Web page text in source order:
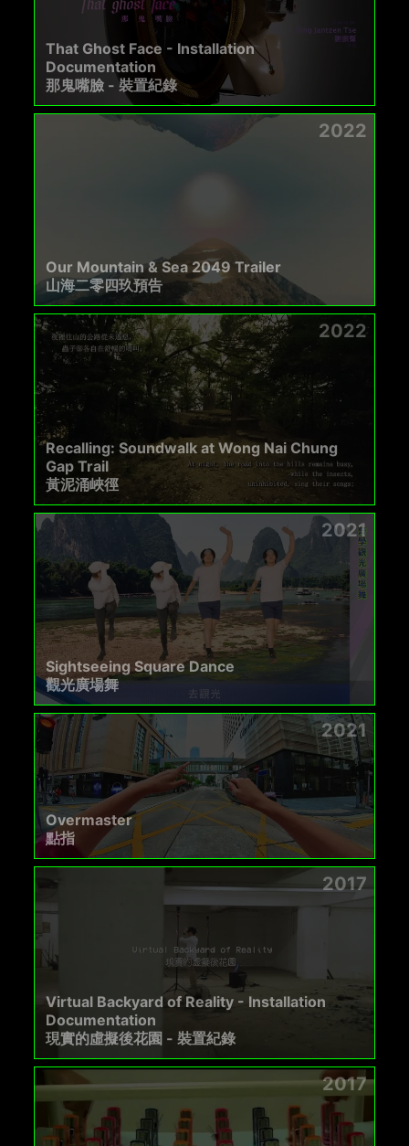
That Ghost Face - Installation
Documentation
那鬼嘴臉 - 裝置紀錄
2022
Our Mountain & Sea 2049 Trailer
山海二零四玖預告
2022
Recalling: Soundwalk at Wong Nai Chung
Gap Trail
黃泥涌峽徑
2021
Sightseeing Square Dance
觀光廣場舞
2021
Overmaster
點指
2017
Virtual Backyard of Reality - Installation
Documentation
現實的虛擬後花園 - 裝置紀錄
2017